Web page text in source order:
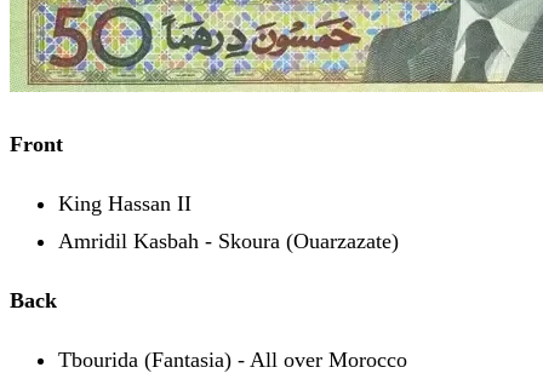
Front
King Hassan II
Amridil Kasbah - Skoura (Ouarzazate)
Back
Tbourida (Fantasia) - All over Morocco